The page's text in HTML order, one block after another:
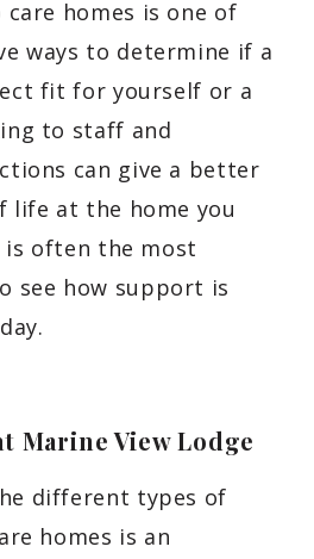
homes is one of
ways to determine if a
fit for yourself or a
to staff and
can give a better
life at the home you
often the most
see how support is
Marine View Lodge
different types of
homes is an